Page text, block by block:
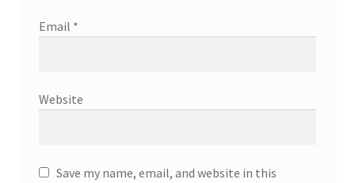
Email *
Website
Save my name, email, and website in this